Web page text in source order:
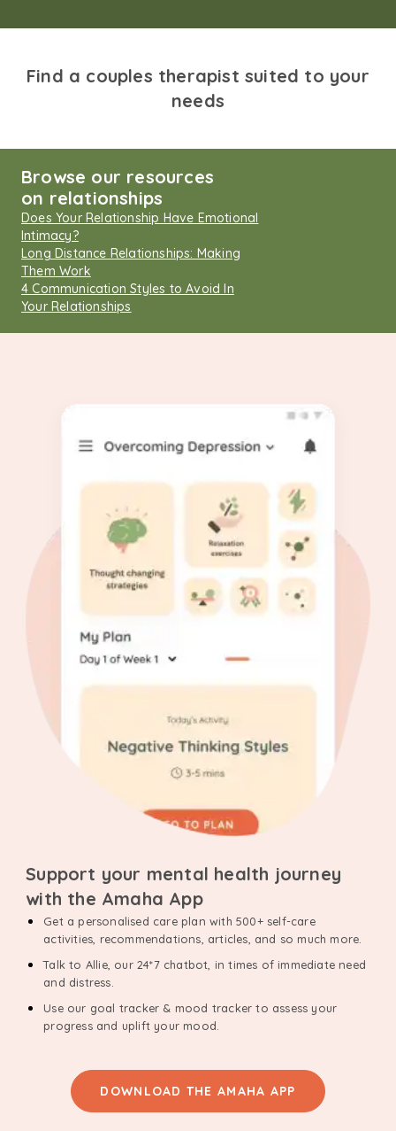
Find a couples therapist suited to your
needs
Browse our resources
on relationships
Does Your Relationship Have Emotional
Intimacy?
Long Distance Relationships: Making
Them Work
4 Communication Styles to Avoid In
Your Relationships
Support your mental health journey
with the Amaha App
Get a personalised care plan with 500+ self-care
activities, recommendations, articles, and so much more.
Talk to Allie, our 24*7 chatbot, in times of immediate need
and distress.
Use our goal tracker & mood tracker to assess your
progress and uplift your mood.
DOWNLOAD THE AMAHA APP